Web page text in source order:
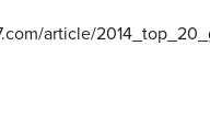
article/